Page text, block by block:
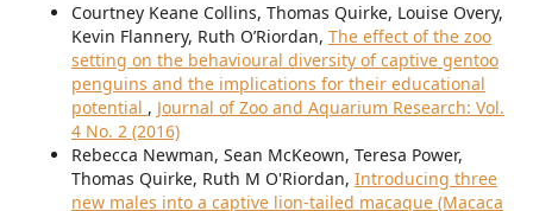
Courtney Keane Collins, Thomas Quirke, Louise Overy,
Kevin Flannery, Ruth O’Riordan, The effect of the zoo
setting on the behavioural diversity of captive gentoo
penguins and the implications for their educational
potential , Journal of Zoo and Aquarium Research: Vol.
4 No. 2 (2016)
Rebecca Newman, Sean McKeown, Teresa Power,
Thomas Quirke, Ruth M O'Riordan, Introducing three
new males into a captive lion-tailed macaque (Macaca